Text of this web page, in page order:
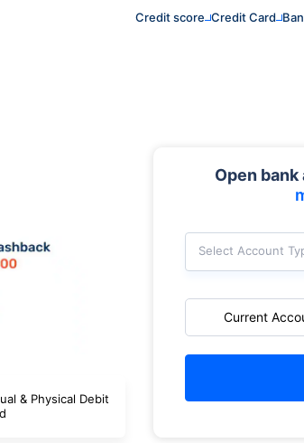
Credit score Credit Card
& Physical Debit
Open
Select Account
Current